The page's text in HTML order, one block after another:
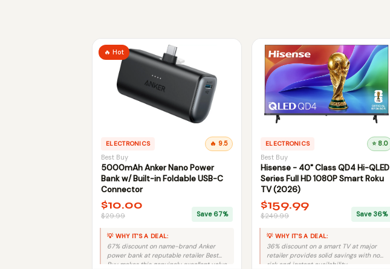
🔥 Hot
ELECTRONICS 🔥 9.5
Best Buy
5000mAh Anker Nano Power
Bank w/ Built-in Foldable USB-C
Connector
$10.00
$29.99 Save 67%
💡 WHY IT'S A DEAL:
67% discount on name-brand Anker
power bank at reputable retailer Best
Buy makes this genuinely excellent value.
ELECTRONICS ⭐ 8.0
Best Buy
Hisense - 40" Class QD4 Hi-QLED
Series Full HD 1080P Smart Roku
TV (2026)
$159.99
$249.99 Save 36%
💡 WHY IT'S A DEAL:
36% discount on a smart TV at major
retailer provides solid savings with no
risk and instant availability.